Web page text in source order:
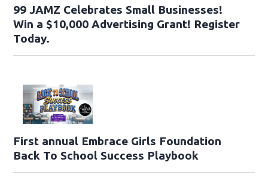
99 JAMZ Celebrates Small Businesses!
Win a $10,000 Advertising Grant! Register
Today.
First annual Embrace Girls Foundation
Back To School Success Playbook